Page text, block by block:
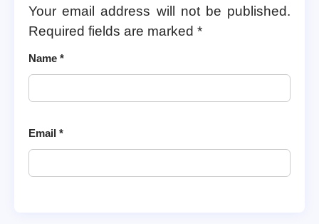
Your email address will not be published.
Required fields are marked *
Name *
Email *